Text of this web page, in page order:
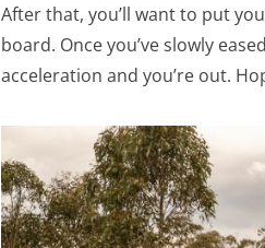
After that, you’ll want to put
board. Once you’ve slowly
acceleration and you’re out.